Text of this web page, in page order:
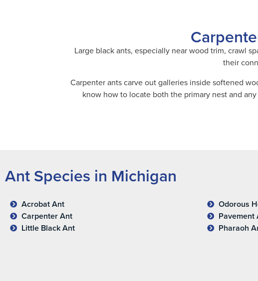
Large black ants, especially near wood trim, crawl
their
Carpenter ants carve out galleries inside softened
know how to locate both the primary nest and
Ant Species in Michigan
Acrobat Ant
Carpenter Ant
Little Black Ant
Odorous
Pavement
Pharaoh